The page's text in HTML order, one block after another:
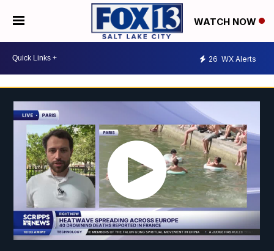
WATCH NOW
26 WX Alerts